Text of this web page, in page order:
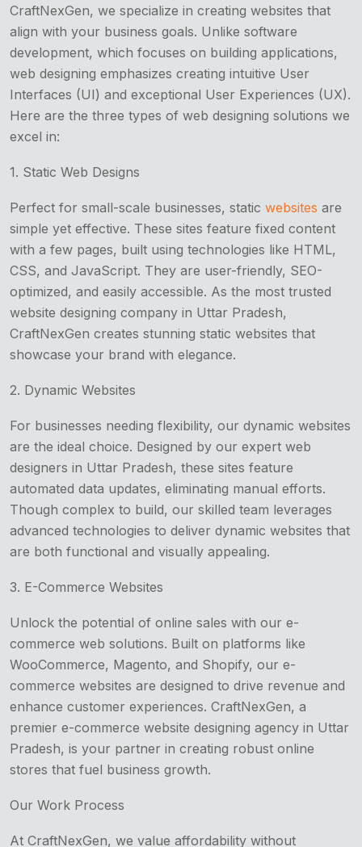
CraftNexGen, we specialize in creating websites that
align with your business goals. Unlike software
development, which focuses on building applications,
web designing emphasizes creating intuitive User
Interfaces (UI) and exceptional User Experiences (UX).
Here are the three types of web designing solutions we
excel in:
1. Static Web Designs
Perfect for small-scale businesses, static websites are
simple yet effective. These sites feature fixed content
with a few pages, built using technologies like HTML,
CSS, and JavaScript. They are user-friendly, SEO-
optimized, and easily accessible. As the most trusted
website designing company in Uttar Pradesh,
CraftNexGen creates stunning static websites that
showcase your brand with elegance.
2. Dynamic Websites
For businesses needing flexibility, our dynamic websites
are the ideal choice. Designed by our expert web
designers in Uttar Pradesh, these sites feature
automated data updates, eliminating manual efforts.
Though complex to build, our skilled team leverages
advanced technologies to deliver dynamic websites that
are both functional and visually appealing.
3. E-Commerce Websites
Unlock the potential of online sales with our e-
commerce web solutions. Built on platforms like
WooCommerce, Magento, and Shopify, our e-
commerce websites are designed to drive revenue and
enhance customer experiences. CraftNexGen, a
premier e-commerce website designing agency in Uttar
Pradesh, is your partner in creating robust online
stores that fuel business growth.
Our Work Process
At CraftNexGen, we value affordability without